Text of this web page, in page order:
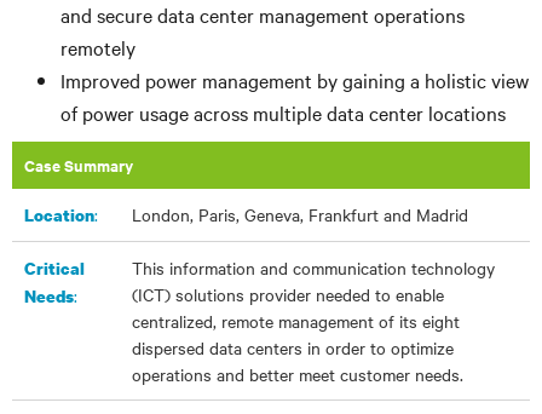
and secure data center management operations
remotely
Improved power management by gaining a holistic view
of power usage across multiple data center locations
Case Summary
Location:​ London, Paris, Geneva, Frankfurt and Madrid
Critical
Needs:
This information and communication technology
(ICT) solutions provider needed to enable
centralized, remote management of its eight
dispersed data centers in order to optimize
operations and better meet customer needs.